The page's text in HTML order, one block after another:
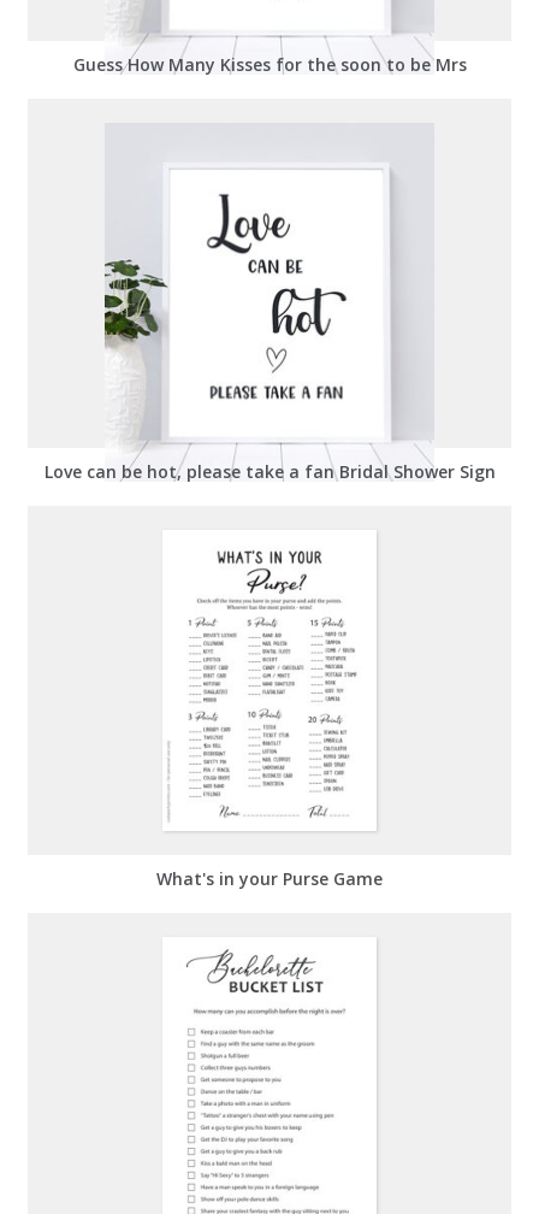
Guess How Many Kisses for the soon to be Mrs
Love can be hot, please take a fan Bridal Shower Sign
What's in your Purse Game